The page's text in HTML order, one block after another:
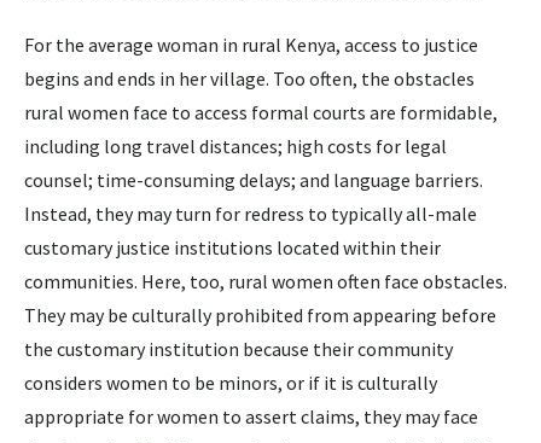
For the average woman in rural Kenya, access to justice
begins and ends in her village. Too often, the obstacles
rural women face to access formal courts are formidable,
including long travel distances; high costs for legal
counsel; time-consuming delays; and language barriers.
Instead, they may turn for redress to typically all-male
customary justice institutions located within their
communities. Here, too, rural women often face obstacles.
They may be culturally prohibited from appearing before
the customary institution because their community
considers women to be minors, or if it is culturally
appropriate for women to assert claims, they may face